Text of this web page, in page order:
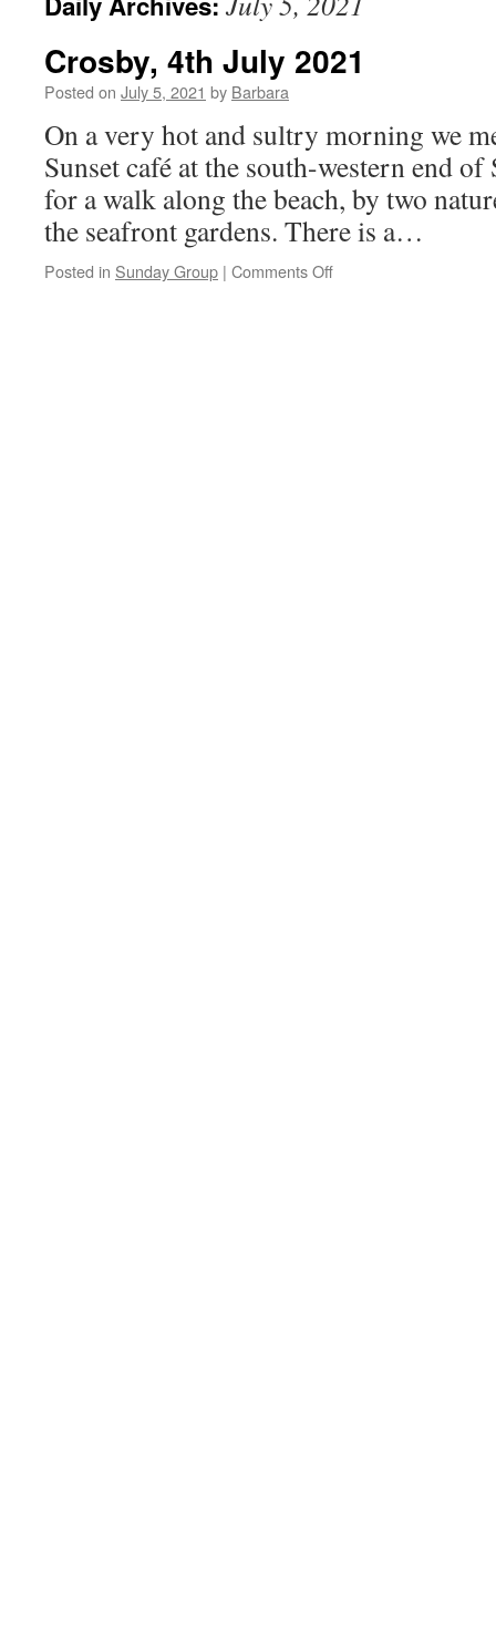
Crosby, 4th July 2021
Posted on July 5, 2021 by Barbara
On a very hot and sultry morning we
Sunset café at the south-western end
for a walk along the beach, by two
the seafront gardens. There is a…
Posted in Sunday Group | Comments Offon